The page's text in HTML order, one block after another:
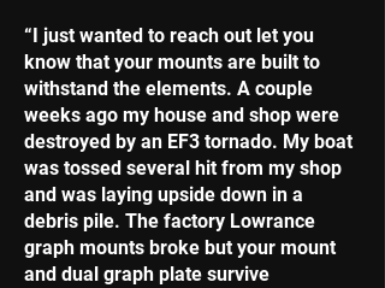
“I just wanted to reach out let you
know that your mounts are built to
withstand the elements. A couple
weeks ago my house and shop were
destroyed by an EF3 tornado. My boat
was tossed several hit from my shop
and was laying upside down in a
debris pile. The factory Lowrance
graph mounts broke but your mount
and dual graph plate survive